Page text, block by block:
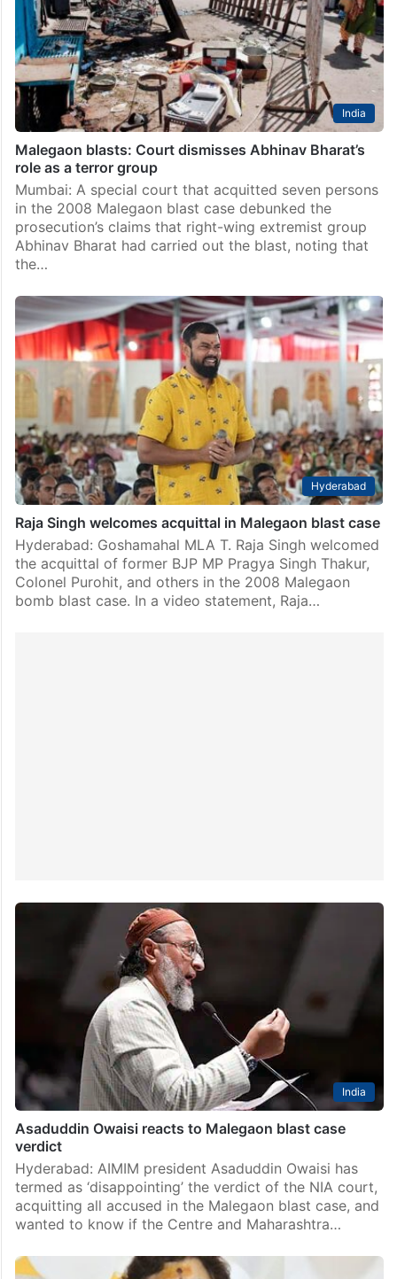
India
Malegaon blasts: Court dismisses Abhinav Bharat’s
role as a terror group
Mumbai: A special court that acquitted seven persons
in the 2008 Malegaon blast case debunked the
prosecution’s claims that right-wing extremist group
Abhinav Bharat had carried out the blast, noting that
the…
Hyderabad
Raja Singh welcomes acquittal in Malegaon blast case
Hyderabad: Goshamahal MLA T. Raja Singh welcomed
the acquittal of former BJP MP Pragya Singh Thakur,
Colonel Purohit, and others in the 2008 Malegaon
bomb blast case. In a video statement, Raja…
India
Asaduddin Owaisi reacts to Malegaon blast case
verdict
Hyderabad: AIMIM president Asaduddin Owaisi has
termed as ‘disappointing’ the verdict of the NIA court,
acquitting all accused in the Malegaon blast case, and
wanted to know if the Centre and Maharashtra…